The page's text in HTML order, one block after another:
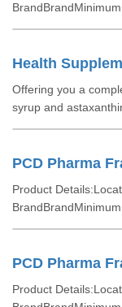
Health
Offering you a
syrup and
PCD Pharma
Product
PCD Pharma
Product